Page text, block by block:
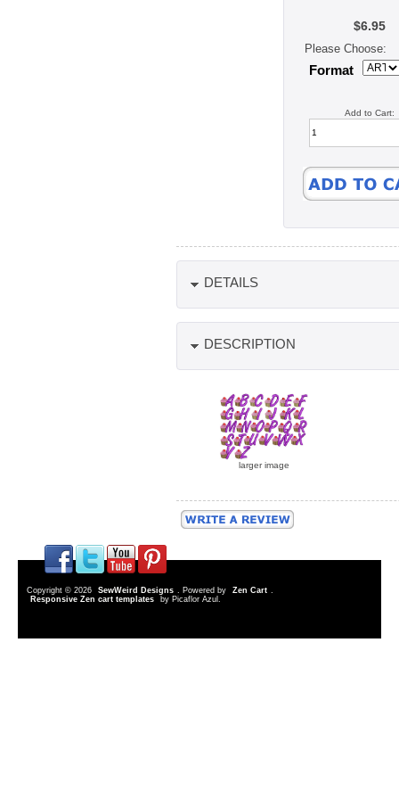
$6.95
Please Choose:
Format
DETAILS
DESCRIPTION
larger image
Copyright © 2026 SewWeird Designs . Powered by Zen Cart
Responsive Zen cart templates
by Picaflor Azul.